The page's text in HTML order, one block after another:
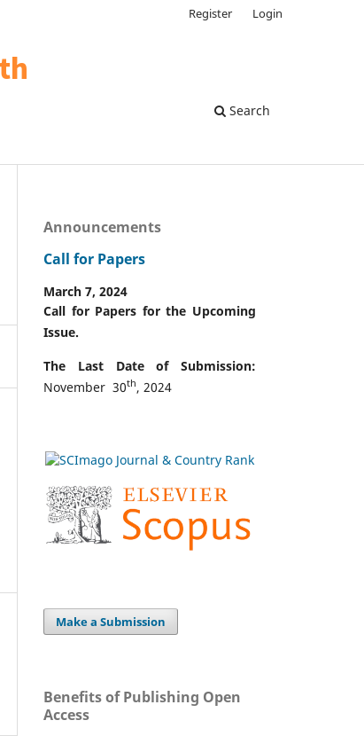
Search
Register Login
Announcements
Call for Papers
March 7, 2024
Call for Papers for the Upcoming
Issue.
The Last Date of Submission:
November 30th, 2024
Make a Submission
Benefits of Publishing Open
Access